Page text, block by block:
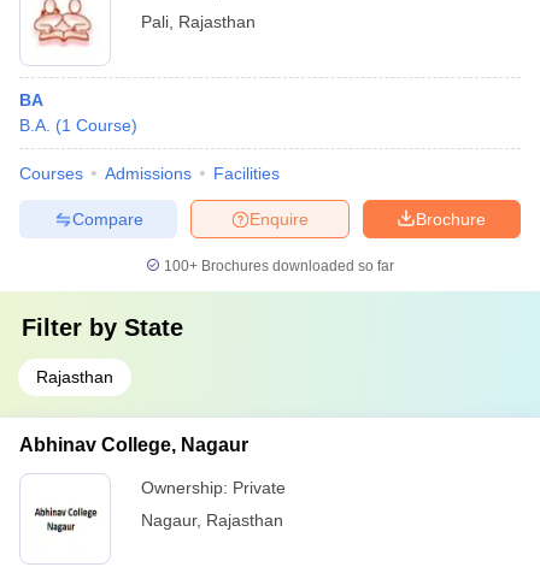
Pali Rajasthan
BA
B.A. (1 Course)
Courses Admissions Facilities
Brochure
Enquire
Compare
100+ Brochures downloaded so far
Filter by State
Rajasthan
Abhinav College, Nagaur
Ownership: Private
Nagaur, Rajasthan